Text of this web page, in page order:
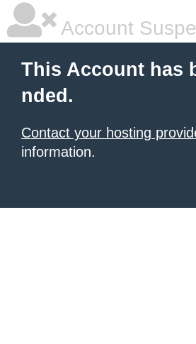
Account
This Account has
nded.
Contact your hosting
information.